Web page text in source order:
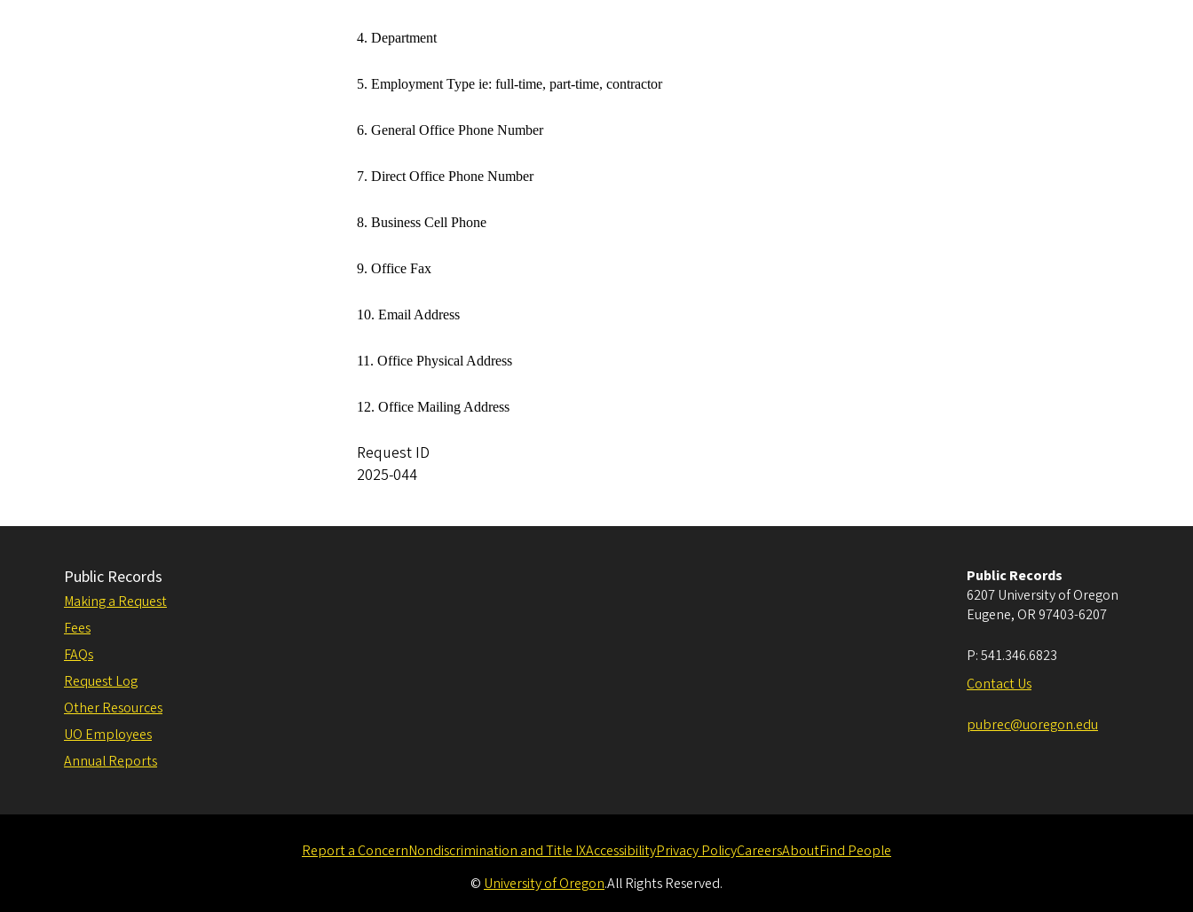
4. Department
5. Employment Type ie: full-time, part-time, contractor
6. General Office Phone Number
7. Direct Office Phone Number
8. Business Cell Phone
9. Office Fax
10. Email Address
11. Office Physical Address
12. Office Mailing Address
Request ID
2025-044
Public Records
Making a Request
Fees
FAQs
Request Log
Other Resources
UO Employees
Annual Reports
Public Records
6207 University of Oregon
Eugene, OR 97403-6207
P:541.346.6823
Contact Us
pubrec@uoregon.edu
Report a ConcernNondiscrimination and Title IXAccessibilityPrivacy PolicyCareersAboutFind People
© University of Oregon.All Rights Reserved.